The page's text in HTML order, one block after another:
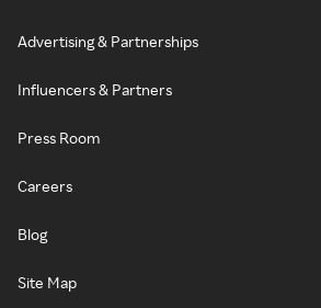
Advertising & Partnerships
Influencers & Partners
Press Room
Careers
Blog
Site Map